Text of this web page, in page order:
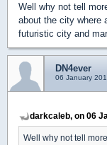
Well why not tell
about the city where
futuristic city and
DN4ever
06 January
darkcaleb, on 06
Well why not tell